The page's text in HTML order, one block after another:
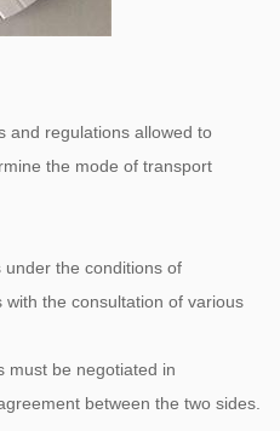
and regulations allowed to
the mode of transport
the conditions of
the consultation of various
must be negotiated in
between the two sides.